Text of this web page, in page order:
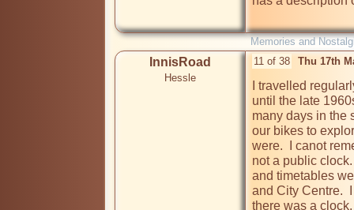
Memories and
InnisRoad
Hessle
11 of 38 Thu 17th
I travelled
until the late
many days in the
our bikes to
were.  I canot
not a public
and timetables
and City Centre.
there was a